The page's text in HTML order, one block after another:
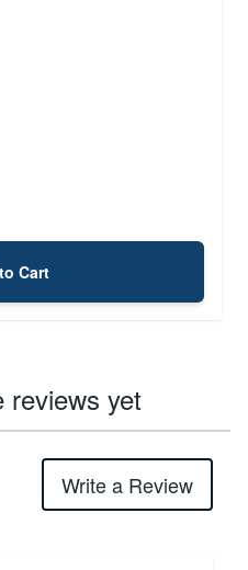
Cart
reviews yet
Write a Review